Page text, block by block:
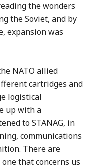
the wonders
the Soviet, and by
expansion was
NATO allied
cartridges and
logistical
up with a
to STANAG, in
communications
There are
that concerns us